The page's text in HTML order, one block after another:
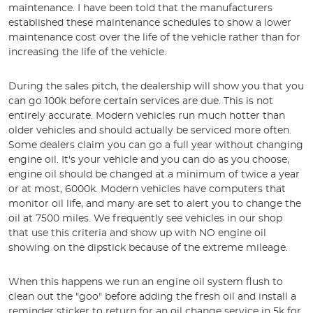
maintenance. I have been told that the manufacturers
established these maintenance schedules to show a lower
maintenance cost over the life of the vehicle rather than for
increasing the life of the vehicle.
During the sales pitch, the dealership will show you that you
can go 100k before certain services are due. This is not
entirely accurate. Modern vehicles run much hotter than
older vehicles and should actually be serviced more often.
Some dealers claim you can go a full year without changing
engine oil. It's your vehicle and you can do as you choose,
engine oil should be changed at a minimum of twice a year
or at most, 6000k. Modern vehicles have computers that
monitor oil life, and many are set to alert you to change the
oil at 7500 miles. We frequently see vehicles in our shop
that use this criteria and show up with NO engine oil
showing on the dipstick because of the extreme mileage.
When this happens we run an engine oil system flush to
clean out the "goo" before adding the fresh oil and install a